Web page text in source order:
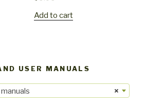
Add to cart
USER MANUALS
×